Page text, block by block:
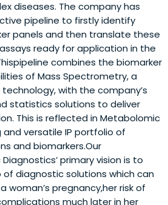
diseases. The company has
pipeline to firstly identify
panels and then translate these
ready for application in the
combines the biomarker
of Mass Spectrometry, a
with the company’s
statistics solutions to deliver
This is reflected in Metabolomic
and versatile IP portfolio of
and biomarkers.Our
primary vision is to
diagnostic solutions which can
woman’s pregnancy,her risk of
much later in her